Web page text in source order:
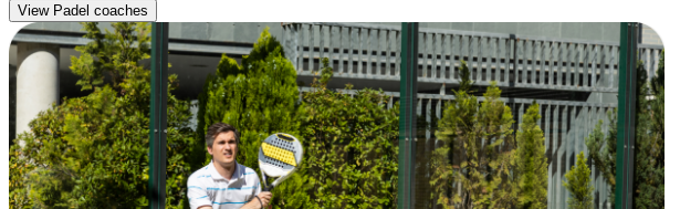
View Padel coaches